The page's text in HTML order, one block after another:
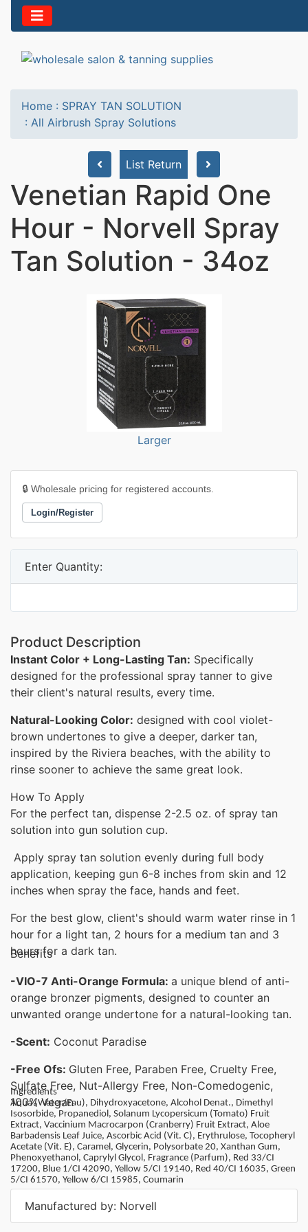
Home : SPRAY TAN SOLUTION
: All Airbrush Spray Solutions
List Return
Venetian Rapid One
Hour - Norvell Spray
Tan Solution - 34oz
Larger
🔒 Wholesale pricing for registered accounts.
Login/Register
Enter Quantity:
Product Description
Instant Color + Long-Lasting Tan: Specifically
designed for the professional spray tanner to give
their client's natural results, every time.
Natural-Looking Color: designed with cool violet-
brown undertones to give a deeper, darker tan,
inspired by the Riviera beaches, with the ability to
rinse sooner to achieve the same great look.
How To Apply
For the perfect tan, dispense 2-2.5 oz. of spray tan
solution into gun solution cup.
Apply spray tan solution evenly during full body
application, keeping gun 6-8 inches from skin and 12
inches when spray the face, hands and feet.
For the best glow, client's should warm water rinse in 1
hour for a light tan, 2 hours for a medium tan and 3
hours for a dark tan.
Benefits
-VIO-7 Anti-Orange Formula: a unique blend of anti-
orange bronzer pigments, designed to counter an
unwanted orange undertone for a natural-looking tan.
-Scent: Coconut Paradise
-Free Ofs: Gluten Free, Paraben Free, Cruelty Free,
Sulfate Free, Nut-Allergy Free, Non-Comedogenic,
100% Vegan
Ingredients
Aqua (Water/Eau), Dihydroxyacetone, Alcohol Denat., Dimethyl
Isosorbide, Propanediol, Solanum Lycopersicum (Tomato) Fruit
Extract, Vaccinium Macrocarpon (Cranberry) Fruit Extract, Aloe
Barbadensis Leaf Juice, Ascorbic Acid (Vit. C), Erythrulose, Tocopheryl
Acetate (Vit. E), Caramel, Glycerin, Polysorbate 20, Xanthan Gum,
Phenoxyethanol, Caprylyl Glycol, Fragrance (Parfum), Red 33/CI
17200, Blue 1/CI 42090, Yellow 5/CI 19140, Red 40/CI 16035, Green
5/CI 61570, Yellow 6/CI 15985, Coumarin
Manufactured by: Norvell